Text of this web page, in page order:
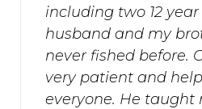
including two 12
husband and my
never fished before.
very patient and
everyone. He taught